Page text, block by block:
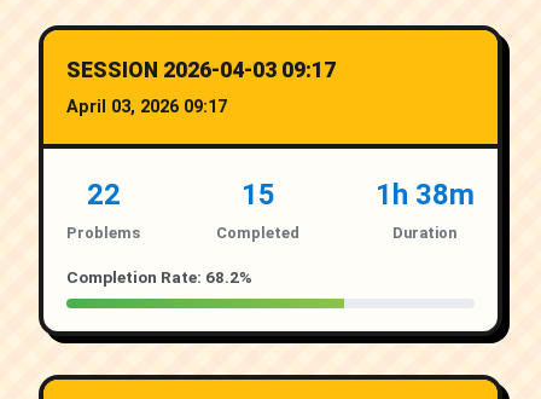
SESSION 2026-04-03 09:17
April 03, 2026 09:17
22
Problems
15
Completed
1h 38m
Duration
Completion Rate: 68.2%